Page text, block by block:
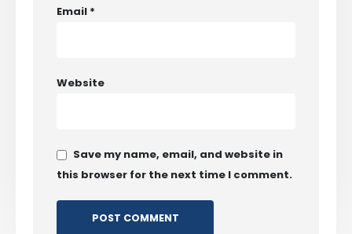
Email *
Website
Save my name, email, and website in
this browser for the next time I comment.